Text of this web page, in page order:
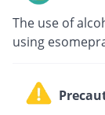
The use of
using